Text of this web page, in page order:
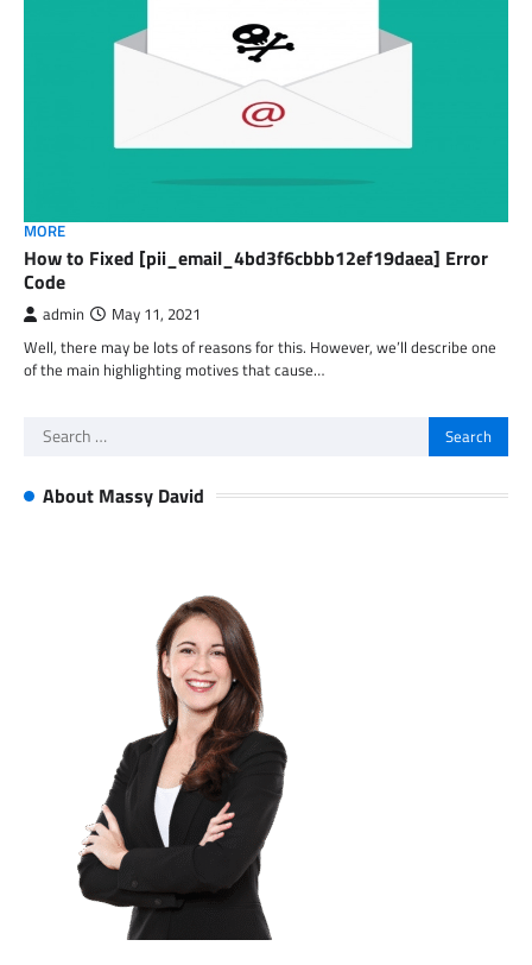
MORE
How to Fixed [pii_email_4bd3f6cbbb12ef19daea] Error
Code
admin May 11, 2021
Well, there may be lots of reasons for this. However, we’ll describe one
of the main highlighting motives that cause…
Search
About Massy David